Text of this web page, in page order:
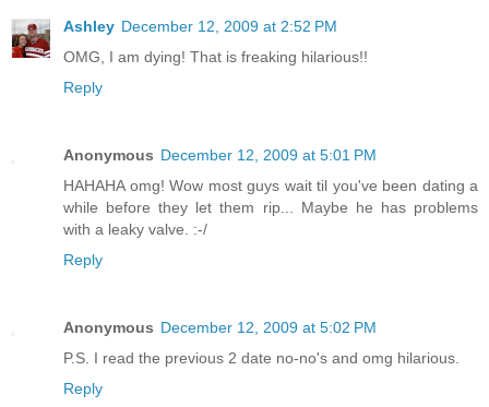
Ashley December 12, 2009 at 2:52 PM
OMG, I am dying! That is freaking hilarious!!
Reply
Anonymous December 12, 2009 at 5:01 PM
HAHAHA omg! Wow most guys wait til you've been dating a
while before they let them rip... Maybe he has problems
with a leaky valve. :-/
Reply
Anonymous December 12, 2009 at 5:02 PM
P.S. I read the previous 2 date no-no's and omg hilarious.
Reply